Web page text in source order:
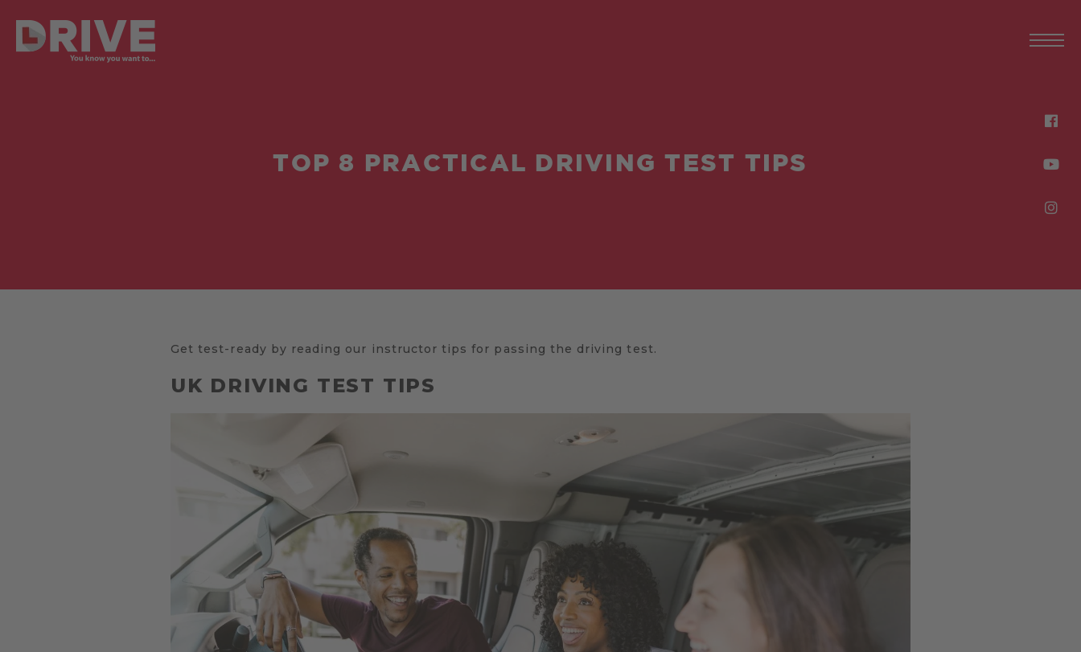
TOP 8 PRACTICAL DRIVING TEST TIPS
Get test-ready by reading our instructor tips for passing the driving test.
UK DRIVING TEST TIPS